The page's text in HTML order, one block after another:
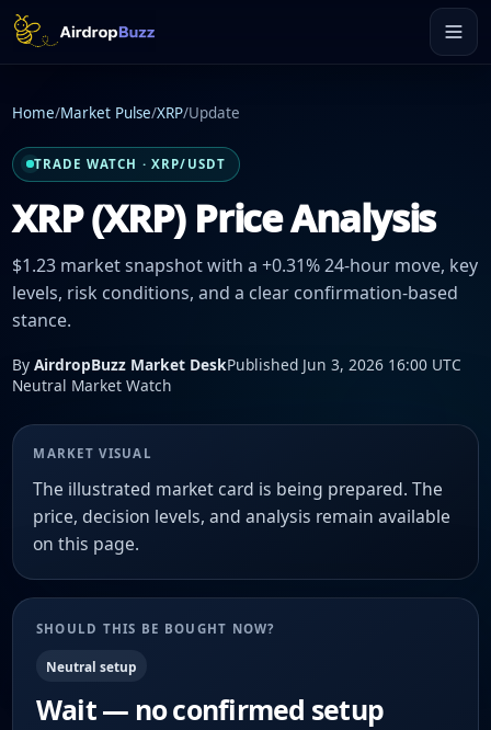
Home/Market Pulse/XRP/Update
TRADE WATCH · XRP/USDT
XRP (XRP) Price Analysis
$1.23 market snapshot with a +0.31% 24-hour move, key
levels, risk conditions, and a clear confirmation-based
stance.
By AirdropBuzz Market DeskPublished Jun 3, 2026 16:00 UTC
Neutral Market Watch
MARKET VISUAL
The illustrated market card is being prepared. The
price, decision levels, and analysis remain available
on this page.
SHOULD THIS BE BOUGHT NOW?
Neutral setup
Wait — no confirmed setup